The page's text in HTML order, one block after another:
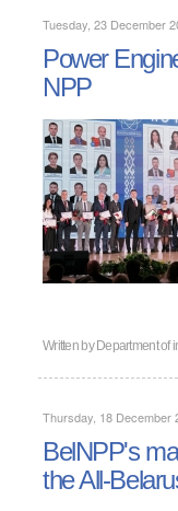
Tuesday, 23 December
Power
NPP
Written by Department of
Thursday, 18 December
BelNPP's
the All-